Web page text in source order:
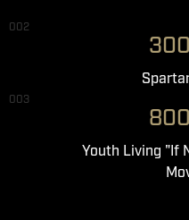
002
003
Youth Living "If